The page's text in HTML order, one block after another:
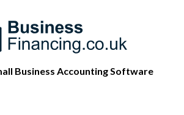
Business Accounting Software